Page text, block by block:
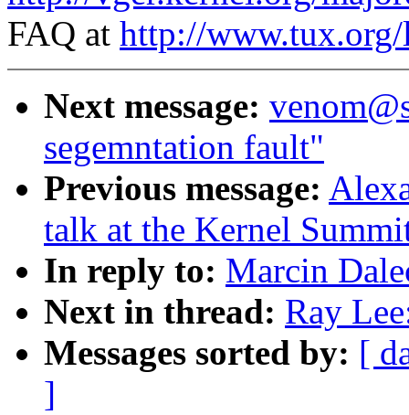
FAQ at http://
Next message:
segemntation fault"
Previous message:
talk at the Kernel
In reply to: Marcin
Next in thread: Ray
Messages sorted by: [
]